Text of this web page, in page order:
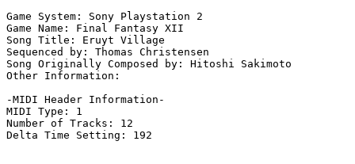
Game System: Sony Playstation 2
Game Name: Final Fantasy XII
Song Title: Eruyt Village
Sequenced by: Thomas Christensen
Song Originally Composed by: Hitoshi Sakimoto
Other Information:
-MIDI Header Information-
MIDI Type: 1
Number of Tracks: 12
Delta Time Setting: 192